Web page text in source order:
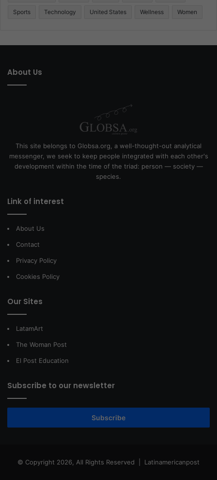
Sports Technology United States Wellness Women
About Us
This site belongs to Globsa.org, a well-thought-out analytical
messenger, we seek to keep people integrated with each other's
development within the time of the triad: person — society —
species.
Link of interest
About Us
Contact
Privacy Policy
Cookies Policy
Our Sites
LatamArt
The Woman Post
El Post Education
Subscribe to our newsletter
Subscribe
© Copyright 2026, All Rights Reserved | Latinamericanpost